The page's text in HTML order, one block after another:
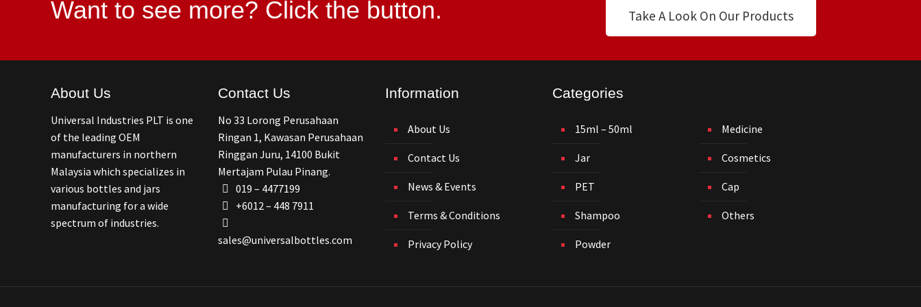
Want to see more? Click the button. Take A Look On Our Products
About Us
Universal Industries PLT is one
of the leading OEM
manufacturers in northern
Malaysia which specializes in
various bottles and jars
manufacturing for a wide
spectrum of industries.
Contact Us
No 33 Lorong Perusahaan
Ringan 1, Kawasan Perusahaan
Ringgan Juru, 14100 Bukit
Mertajam Pulau Pinang.
019 – 4477199
+6012 – 448 7911
sales@universalbottles.com
Information
About Us
Contact Us
News & Events
Terms & Conditions
Privacy Policy
Categories
15ml – 50ml
Jar
PET
Shampoo
Powder
Medicine
Cosmetics
Cap
Others